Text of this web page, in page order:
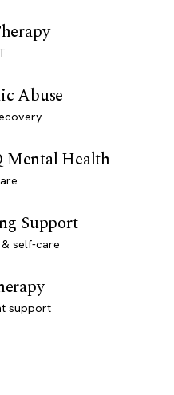
Abuse
Mental Health
Support
self-care
support